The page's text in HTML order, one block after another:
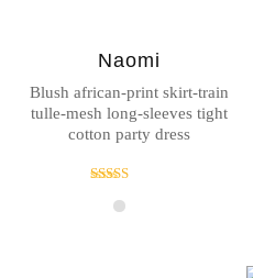
Naomi
Blush african-print skirt-train
tulle-mesh long-sleeves tight
cotton party dress
5.00